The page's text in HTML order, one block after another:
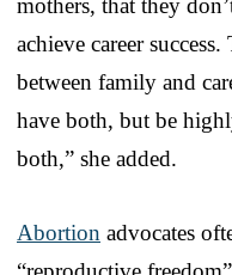
achieve career
between family and
have both, but be
both,” she added.
Abortion advocates